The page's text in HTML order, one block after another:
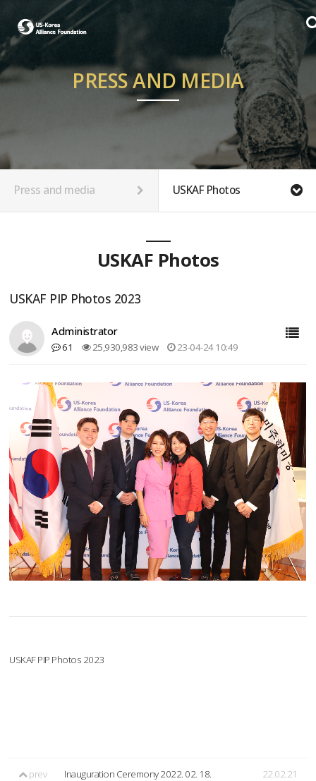
PRESS AND MEDIA
Press and media USKAF Photos
USKAF Photos
USKAF PIP Photos 2023
Administrator
61 25,930,983 view 23-04-24 10:49
USKAF PIP Photos 2023
prev Inauguration Ceremony 2022. 02. 18. 22.02.21